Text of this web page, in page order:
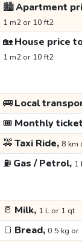
🏙️Apartment
1 m2 or 10 ft2
🏡House price
1 m2 or 10 ft2
🚌Local
🎟️ Monthly
🚕Taxi Ride, 8 km
⛽ Gas / Petrol, 1
🥛 Milk, 1 L or 1 qt
🍞 Bread, 0.5 kg or